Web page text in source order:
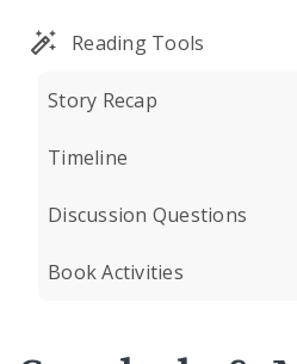
Reading Tools
Story Recap
Timeline
Discussion Questions
Book Activities